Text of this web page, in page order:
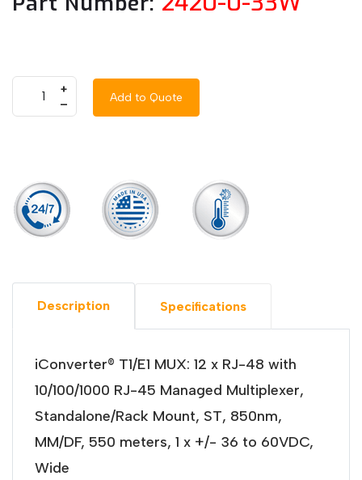
+
–
Add to Quote
Description Specifications
iConverter® T1/E1 MUX: 12 x RJ-48 with
10/100/1000 RJ-45 Managed Multiplexer,
Standalone/Rack Mount, ST, 850nm,
MM/DF, 550 meters, 1 x +/- 36 to 60VDC,
Wide